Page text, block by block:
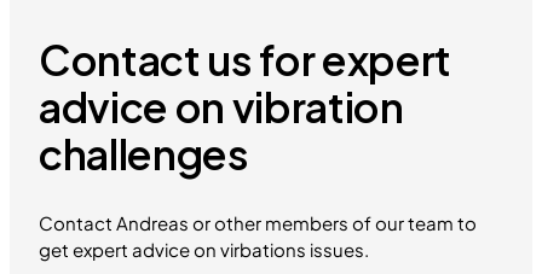
Contact us for expert
advice on vibration
challenges
Contact Andreas or other members of our team to
get expert advice on virbations issues.